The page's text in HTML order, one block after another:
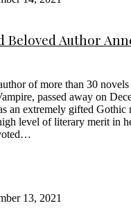
Author
of more than 30
passed away on
an extremely gifted Gothic
level of literary merit in
13, 2021